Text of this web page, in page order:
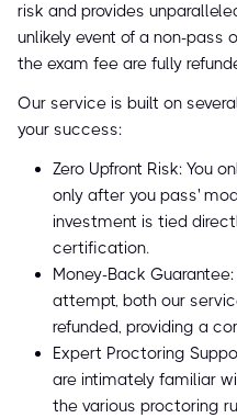
risk and provides
unlikely event of a non-pass
the exam fee are fully
Our service is built on
your success:
Zero Upfront Risk: You
only after you pass'
investment is tied
certification.
Money-Back
attempt, both our
refunded, providing a
Expert Proctoring
are intimately familiar
the various proctoring